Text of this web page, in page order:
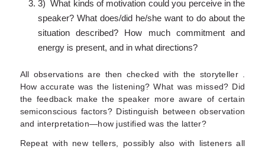
3) What kinds of motivation could you perceive in the
speaker? What does/did he/she want to do about the
situation described? How much commitment and
energy is present, and in what directions?
All observations are then checked with the storyteller .
How accurate was the listening? What was missed? Did
the feedback make the speaker more aware of certain
semiconscious factors? Distinguish between observation
and interpretation—how justified was the latter?
Repeat with new tellers, possibly also with listeners all